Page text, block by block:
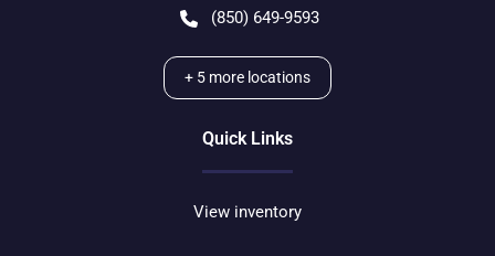
(850) 649-9593
+ 5 more locations
Quick Links
View inventory